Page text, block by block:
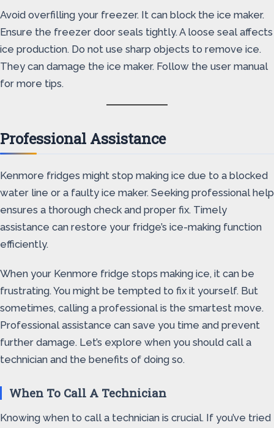
Avoid overfilling your freezer. It can block the ice maker.
Ensure the freezer door seals tightly. A loose seal affects
ice production. Do not use sharp objects to remove ice.
They can damage the ice maker. Follow the user manual
for more tips.
Professional Assistance
Kenmore fridges might stop making ice due to a blocked
water line or a faulty ice maker. Seeking professional help
ensures a thorough check and proper fix. Timely
assistance can restore your fridge’s ice-making function
efficiently.
When your Kenmore fridge stops making ice, it can be
frustrating. You might be tempted to fix it yourself. But
sometimes, calling a professional is the smartest move.
Professional assistance can save you time and prevent
further damage. Let’s explore when you should call a
technician and the benefits of doing so.
When To Call A Technician
Knowing when to call a technician is crucial. If you’ve tried